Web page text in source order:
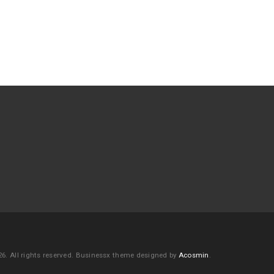
All rights reserved. Businessx theme designed by Acosmin .